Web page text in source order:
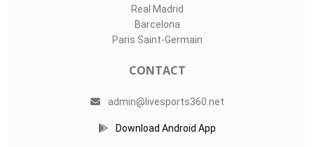
Real Madrid
Barcelona
Paris Saint-Germain
CONTACT
admin@livesports360.net
Download Android App